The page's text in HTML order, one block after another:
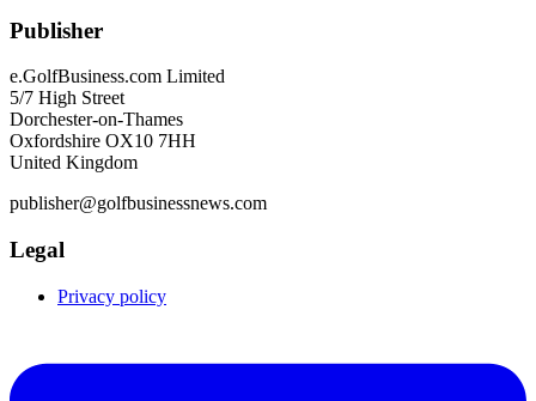
Publisher
e.GolfBusiness.com Limited
5/7 High Street
Dorchester-on-Thames
Oxfordshire OX10 7HH
United Kingdom
publisher@golfbusinessnews.com
Legal
Privacy policy